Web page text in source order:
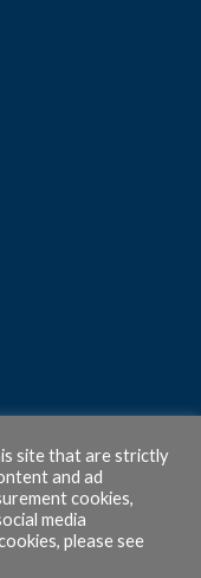
site that are strictly
and ad
cookies,
media
please see